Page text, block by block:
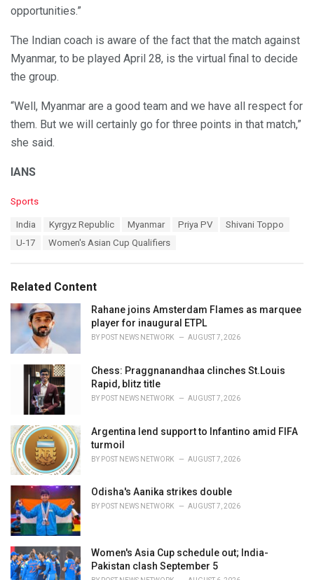
opportunities.”
The Indian coach is aware of the fact that the match against
Myanmar, to be played April 28, is the virtual final to decide
the group.
“Well, Myanmar are a good team and we have all respect for
them. But we will certainly go for three points in that match,”
she said.
IANS
C
i
e
s
Sports
India Kyrgyz Republic Myanmar Priya PV
Shivani Toppo
U-17
Women's Asian Cup Qualifiers
Related Content
Rahane joins Amsterdam Flames as marquee
player for inaugural ETPL
BY POST NEWS NETWORK AUGUST 7, 2026
Chess: Praggnanandhaa clinches St.Louis
Rapid, blitz title
BY POST NEWS NETWORK AUGUST 7, 2026
Argentina lend support to Infantino amid FIFA
turmoil
BY POST NEWS NETWORK AUGUST 7, 2026
Odisha's Aanika strikes double
BY POST NEWS NETWORK AUGUST 7, 2026
Women's Asia Cup schedule out; India-
Pakistan clash September 5